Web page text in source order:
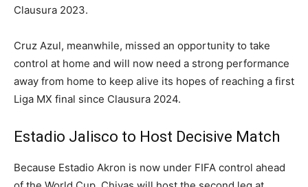
Clausura 2023.
Cruz Azul, meanwhile, missed an opportunity to take
control at home and will now need a strong performance
away from home to keep alive its hopes of reaching a first
Liga MX final since Clausura 2024.
Estadio Jalisco to Host Decisive Match
Because Estadio Akron is now under FIFA control ahead